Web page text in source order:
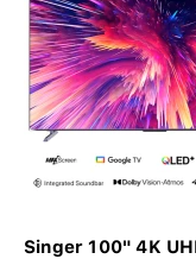
Singer 100" 4K